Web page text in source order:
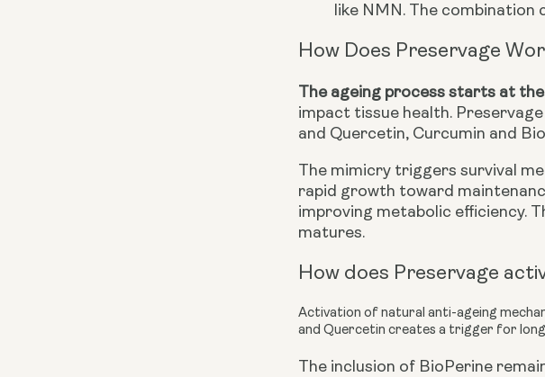
like NMN. The combination
How Does Preservage
The ageing process starts at the
impact tissue health.
and Quercetin, Curcumin and
The mimicry triggers survival
rapid growth toward
improving metabolic efficiency.
matures.
How does Preservage
Activation of natural anti-ageing
and Quercetin creates a trigger for
The inclusion of BioPerine